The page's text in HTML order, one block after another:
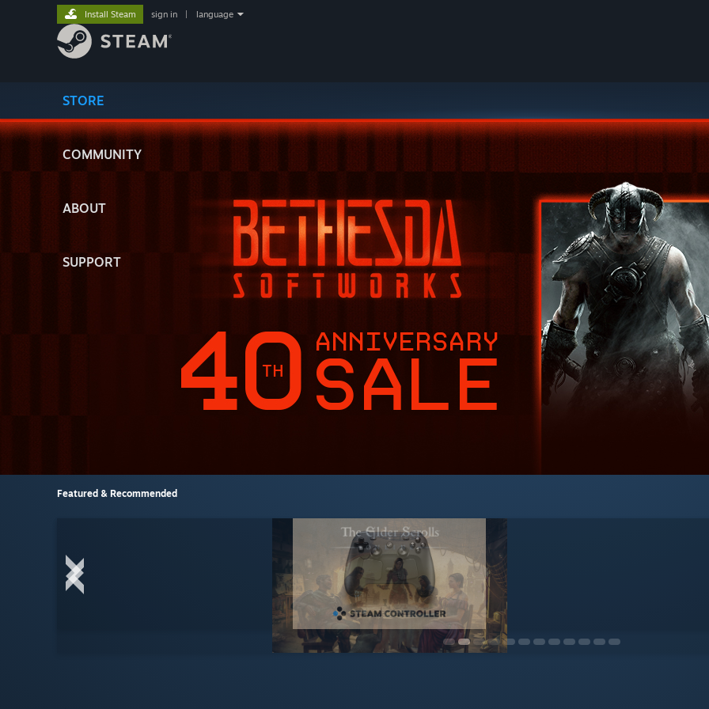
STORE
COMMUNITY
ABOUT
SUPPORT
Install Steam sign in language
Featured & Recommended